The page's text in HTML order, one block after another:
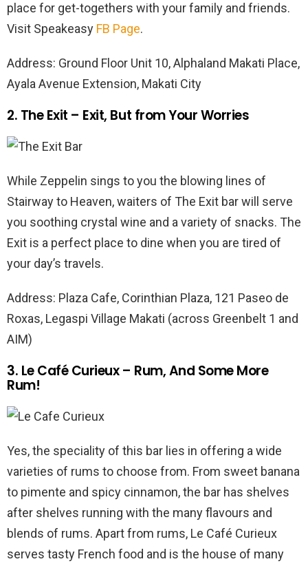
place for get-togethers with your family and friends.
Visit Speakeasy FB Page.
Address: Ground Floor Unit 10, Alphaland Makati Place,
Ayala Avenue Extension, Makati City
2. The Exit – Exit, But from Your Worries
While Zeppelin sings to you the blowing lines of
Stairway to Heaven, waiters of The Exit bar will serve
you soothing crystal wine and a variety of snacks. The
Exit is a perfect place to dine when you are tired of
your day’s travels.
Address: Plaza Cafe, Corinthian Plaza, 121 Paseo de
Roxas, Legaspi Village Makati (across Greenbelt 1 and
AIM)
3. Le Café Curieux – Rum, And Some More
Rum!
Yes, the speciality of this bar lies in offering a wide
varieties of rums to choose from. From sweet banana
to pimente and spicy cinnamon, the bar has shelves
after shelves running with the many flavours and
blends of rums. Apart from rums, Le Café Curieux
serves tasty French food and is the house of many